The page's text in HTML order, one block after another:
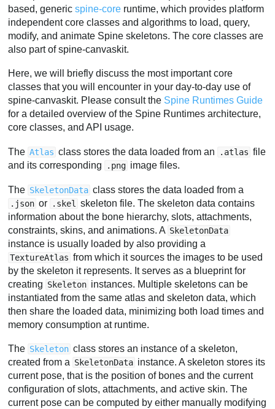
based, genericspine-core runtime, which provides platform
independent core classes and algorithms to load, query,
modify, and animate Spine skeletons. The core classes are
also part of spine-canvaskit.
Here, we will briefly discuss the most important core
classes that you will encounter in your day-to-day use of
spine-canvaskit. Please consult the Spine Runtimes Guide
for a detailed overview of the Spine Runtimes architecture,
core classes, and API usage.
The Atlas class stores the data loaded from an .atlas file
and its corresponding
.png image files.
The SkeletonData class stores the data loaded from a
.json or .skel
skeleton file. The skeleton data contains
information about the bone hierarchy, slots, attachments,
constraints, skins, and animations. A SkeletonData
instance is usually loaded by also providing a
TextureAtlas from which it sources the images to be used
by the skeleton it represents. It serves as a blueprint for
creating Skeleton instances. Multiple skeletons can be
instantiated from the same atlas and skeleton data, which
then share the loaded data, minimizing both load times and
memory consumption at runtime.
The Skeleton class stores an instance of a skeleton,
created from a SkeletonData instance. A skeleton stores its
current pose, that is the position of bones and the current
configuration of slots, attachments, and active skin. The
current pose can be computed by either manually modifying